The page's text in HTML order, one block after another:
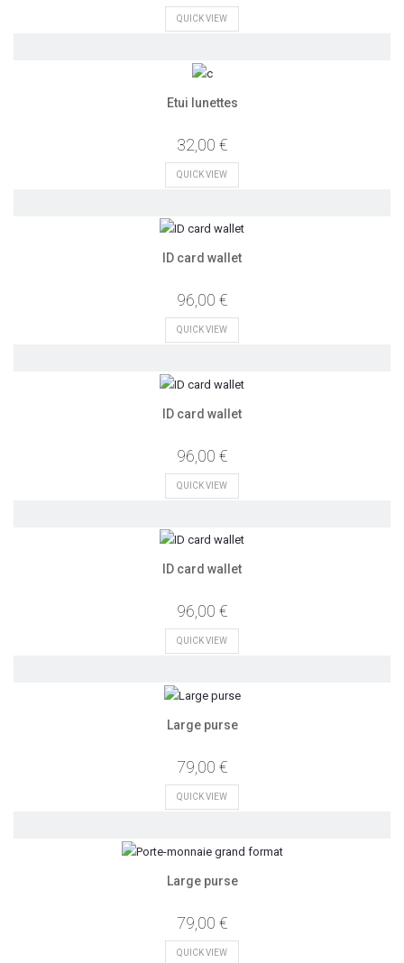
QUICK VIEW
Etui lunettes
32,00 €
QUICK VIEW
ID card wallet
96,00 €
QUICK VIEW
ID card wallet
96,00 €
QUICK VIEW
ID card wallet
96,00 €
QUICK VIEW
Large purse
79,00 €
QUICK VIEW
Large purse
79,00 €
QUICK VIEW